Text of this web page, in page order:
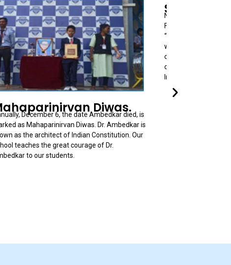
Diwas.
December 6, the date Ambedkar died, is
as Mahaparinirvan Diwas. Dr. Ambedkar is
as the architect of Indian Constitution. Our
teaches the great courage of Dr.
to our students.
Science
National Science
February 28, each
“Raman Effect” by
who also get Nobel
our students in
celebrating this day.
Innovations and